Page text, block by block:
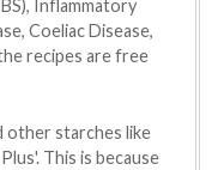
Inflammatory
Coeliac Disease,
recipes are free
other starches like
This is because